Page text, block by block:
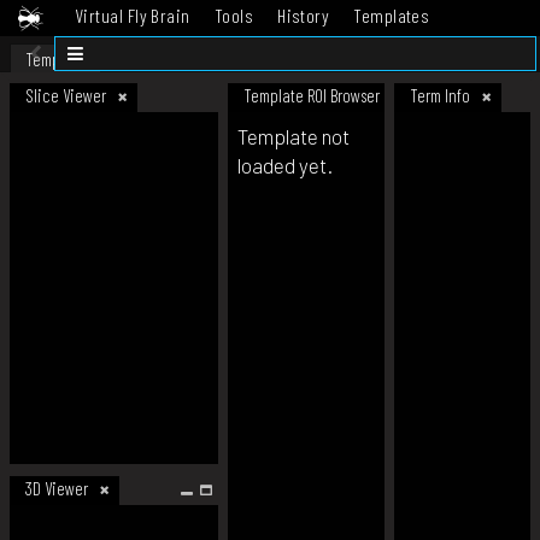
Virtual Fly Brain Tools History
Templates
Datasets
Template
Slice Viewer
3D Viewer
Template ROI Browser Term Info
Template not
loaded yet.